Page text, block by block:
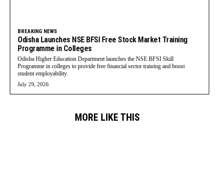
BREAKING NEWS
Odisha Launches NSE BFSI Free Stock Market Training
Programme in Colleges
Odisha Higher Education Department launches the NSE BFSI Skill
Programme in colleges to provide free financial sector training and boost
student employability.
July 29, 2026
MORE LIKE THIS